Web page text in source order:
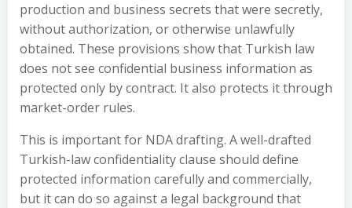
production and business secrets that were secretly,
without authorization, or otherwise unlawfully
obtained. These provisions show that Turkish law
does not see confidential business information as
protected only by contract. It also protects it through
market-order rules.
This is important for NDA drafting. A well-drafted
Turkish-law confidentiality clause should define
protected information carefully and commercially,
but it can do so against a legal background that